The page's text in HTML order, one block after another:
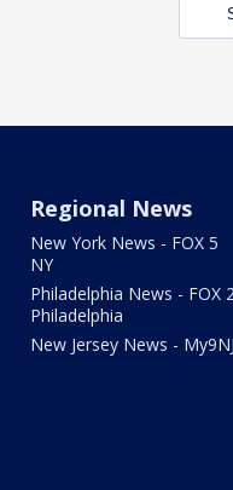
Regional News
New York News - FOX 5
NY
Philadelphia News - FOX
Philadelphia
New Jersey News - My9NJ